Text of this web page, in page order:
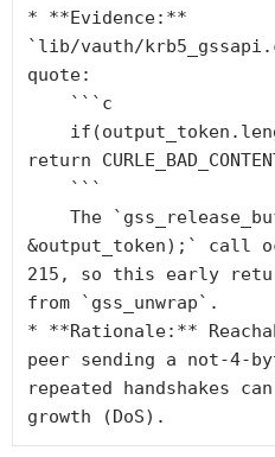
* **Evidence:**
`lib/vauth/
quote:
    ```c
return
    ```
&output_token);` call
215, so this early
from `gss_unwrap`.
* **Rationale:**
peer sending a not-4-
repeated handshakes
growth (DoS).